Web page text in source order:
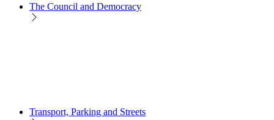
The Council and Democracy
Transport, Parking and Streets